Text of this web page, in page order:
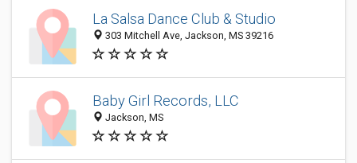
La Salsa Dance Club & Studio
303 Mitchell Ave, Jackson, MS 39216
Baby Girl Records, LLC
Jackson, MS